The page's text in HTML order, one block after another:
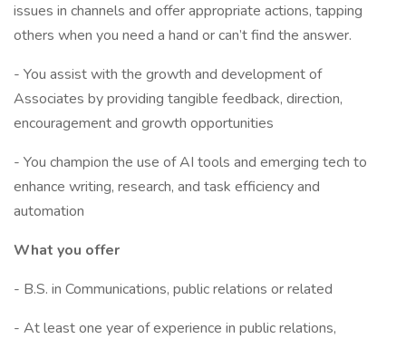
issues in channels and offer appropriate actions, tapping
others when you need a hand or can’t find the answer.
- You assist with the growth and development of
Associates by providing tangible feedback, direction,
encouragement and growth opportunities
- You champion the use of AI tools and emerging tech to
enhance writing, research, and task efficiency and
automation
What you offer
- B.S. in Communications, public relations or related
- At least one year of experience in public relations,